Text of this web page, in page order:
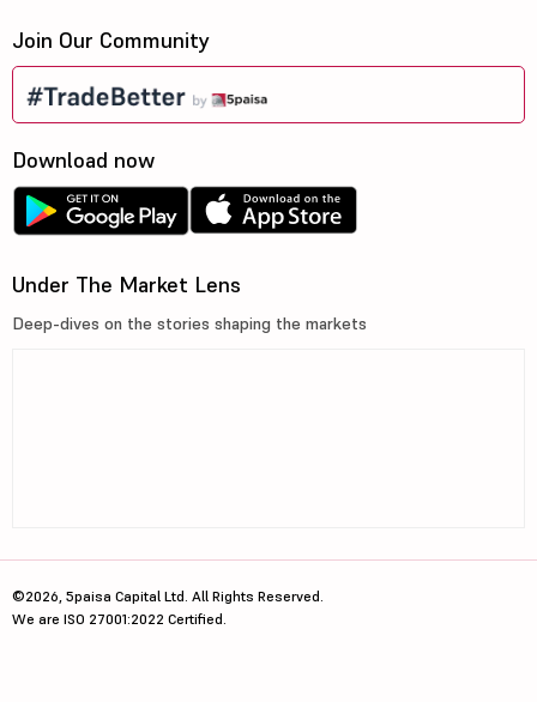
Join Our Community
Download now
Under The Market Lens
Deep-dives on the stories shaping the markets
©2026, 5paisa Capital Ltd. All Rights Reserved.
We are ISO 27001:2022 Certified.